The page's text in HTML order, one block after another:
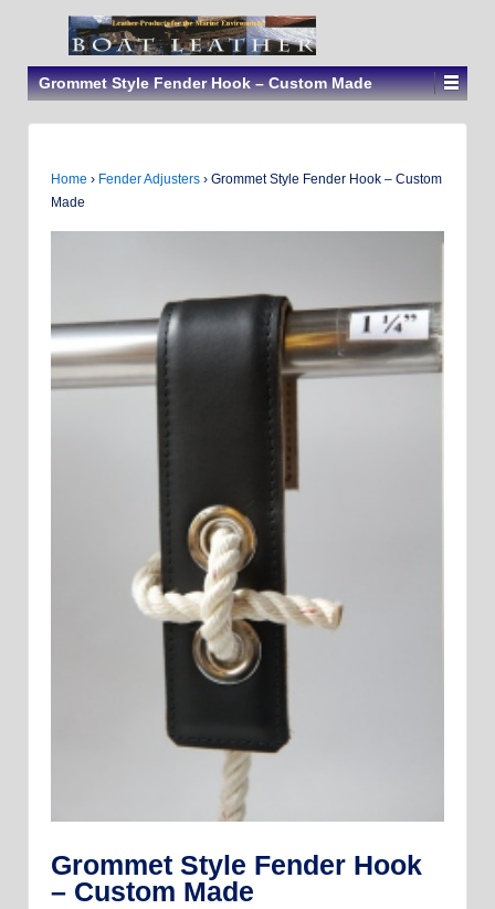
Grommet Style Fender Hook – Custom Made
Home › Fender Adjusters › Grommet Style Fender Hook – Custom
Made
Grommet Style Fender Hook
– Custom Made